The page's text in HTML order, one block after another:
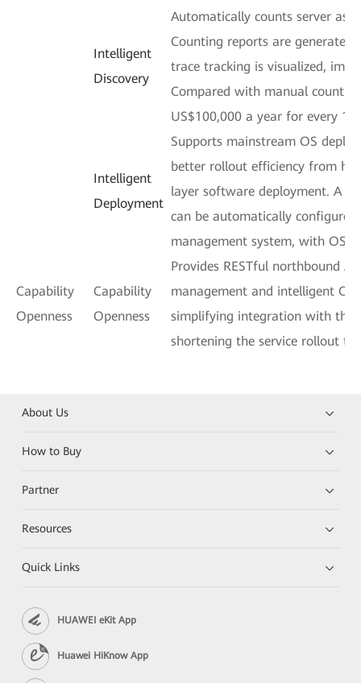
Intelligent
Discovery
Automatically counts server
Counting reports are generated
trace tracking is visualized,
Compared with manual
US$100,000 a year for every
Intelligent
Deployment
Supports mainstream OS
better rollout efficiency from
layer software deployment. A
can be automatically
management system, with OSs
Capability
Openness
Capability
Openness
Provides RESTful northbound
management and intelligent
simplifying integration with
shortening the service rollout
About Us
How to Buy
Partner
Resources
Quick Links
HUAWEI eKit App
Huawei HiKnow App